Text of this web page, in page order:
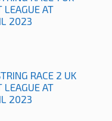
LEAGUE AT
2023
RACE 2 UK
LEAGUE AT
2023